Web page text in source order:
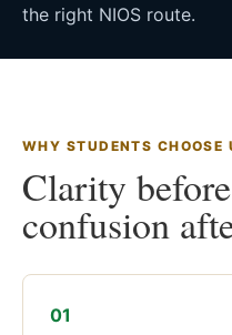
the right NIOS route.
WHY STUDENTS CHOOSE
Clarity
confusion
01